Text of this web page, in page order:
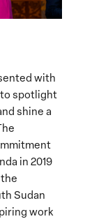
with
spotlight
shine a
in 2019
Sudan
work